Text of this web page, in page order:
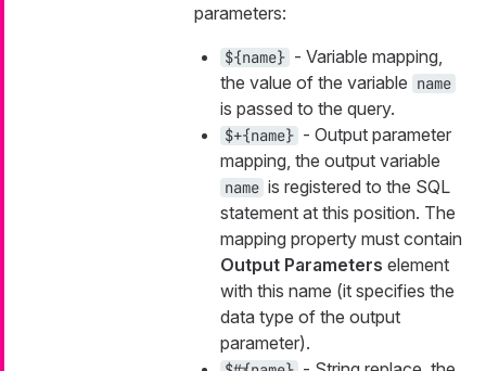
parameters:
${name} - Variable mapping,
the value of the variable name
is passed to the query.
$+{name} - Output parameter
mapping, the output variable
name is registered to the SQL
statement at this position. The
mapping property must contain
Output Parameters element
with this name (it specifies the
data type of the output
parameter).